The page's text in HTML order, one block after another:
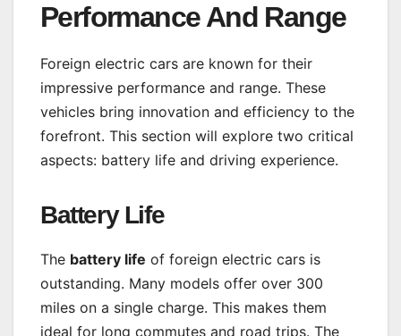
Performance And Range
Foreign electric cars are known for their
impressive performance and range. These
vehicles bring innovation and efficiency to the
forefront. This section will explore two critical
aspects: battery life and driving experience.
Battery Life
The battery life of foreign electric cars is
outstanding. Many models offer over 300
miles on a single charge. This makes them
ideal for long commutes and road trips. The